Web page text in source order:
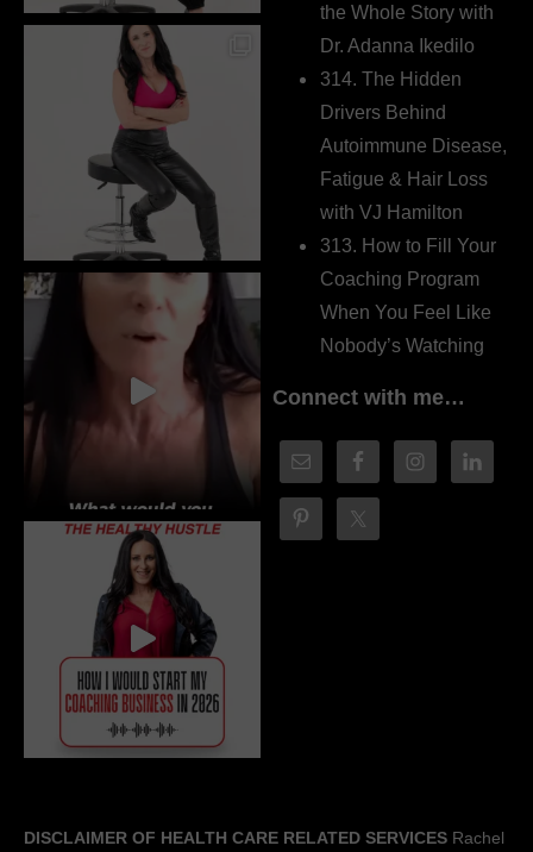
the Whole Story with
Dr. Adanna Ikedilo
314. The Hidden
Drivers Behind
Autoimmune Disease,
Fatigue & Hair Loss
with VJ Hamilton
313. How to Fill Your
Coaching Program
When You Feel Like
Nobody’s Watching
Connect with me…
DISCLAIMER OF HEALTH CARE RELATED SERVICES Rachel